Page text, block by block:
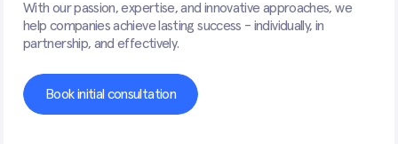
With our passion, expertise, and innovative approaches, we
help companies achieve lasting success - individually, in
partnership, and effectively.
Book initial consultation